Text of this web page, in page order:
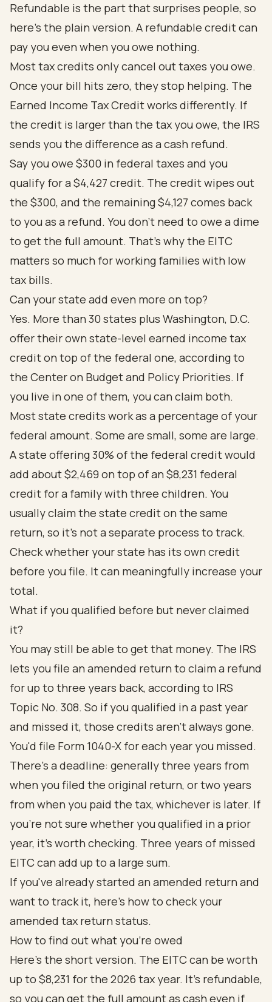
Refundable is the part that surprises people, so
here's the plain version. A refundable credit can
pay you even when you owe nothing.
Most tax credits only cancel out taxes you owe.
Once your bill hits zero, they stop helping. The
Earned Income Tax Credit works differently. If
the credit is larger than the tax you owe, the IRS
sends you the difference as a cash refund.
Say you owe $300 in federal taxes and you
qualify for a $4,427 credit. The credit wipes out
the $300, and the remaining $4,127 comes back
to you as a refund. You don't need to owe a dime
to get the full amount. That's why the EITC
matters so much for working families with low
tax bills.
Can your state add even more on top?
Yes. More than 30 states plus Washington, D.C.
offer their own state-level earned income tax
credit on top of the federal one, according to
the Center on Budget and Policy Priorities. If
you live in one of them, you can claim both.
Most state credits work as a percentage of your
federal amount. Some are small, some are large.
A state offering 30% of the federal credit would
add about $2,469 on top of an $8,231 federal
credit for a family with three children. You
usually claim the state credit on the same
return, so it's not a separate process to track.
Check whether your state has its own credit
before you file. It can meaningfully increase your
total.
What if you qualified before but never claimed
it?
You may still be able to get that money. The IRS
lets you file an amended return to claim a refund
for up to three years back, according to IRS
Topic No. 308. So if you qualified in a past year
and missed it, those credits aren't always gone.
You'd file Form 1040-X for each year you missed.
There's a deadline: generally three years from
when you filed the original return, or two years
from when you paid the tax, whichever is later. If
you're not sure whether you qualified in a prior
year, it's worth checking. Three years of missed
EITC can add up to a large sum.
If you've already started an amended return and
want to track it, here's how to check your
amended tax return status.
How to find out what you're owed
Here's the short version. The EITC can be worth
up to $8,231 for the 2026 tax year. It's refundable,
so you can get the full amount as cash even if